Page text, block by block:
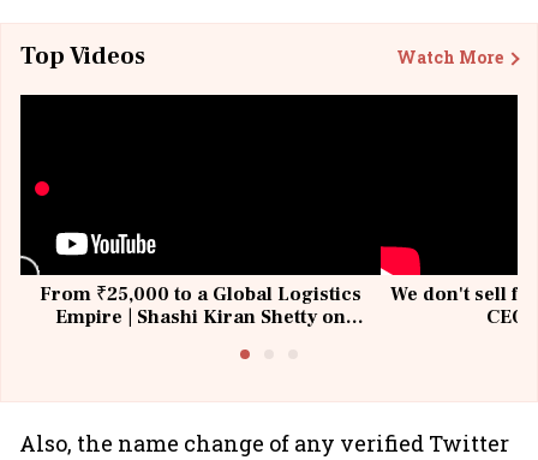
Top Videos Watch More
From ₹25,000 to a Global Logistics
Empire | Shashi Kiran Shetty on
We don't sell
Also, the name change of any verified Twitter